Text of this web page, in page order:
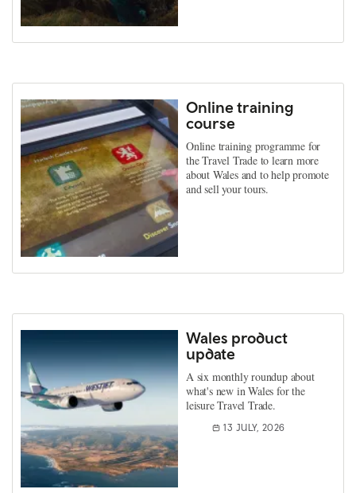
Online training
course
Online training programme for
the Travel Trade to learn more
about Wales and to help promote
and sell your tours.
Wales product
update
A six monthly roundup about
what's new in Wales for the
leisure Travel Trade.
13 JULY, 2026